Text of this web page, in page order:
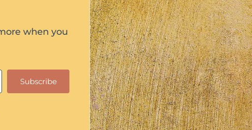
when you
Subscribe